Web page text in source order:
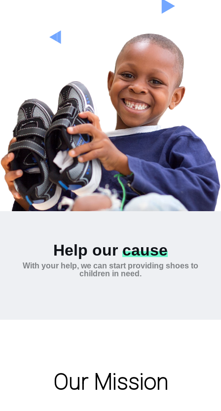
Help our cause
With your help, we can start providing shoes to
children in need.
Our Mission